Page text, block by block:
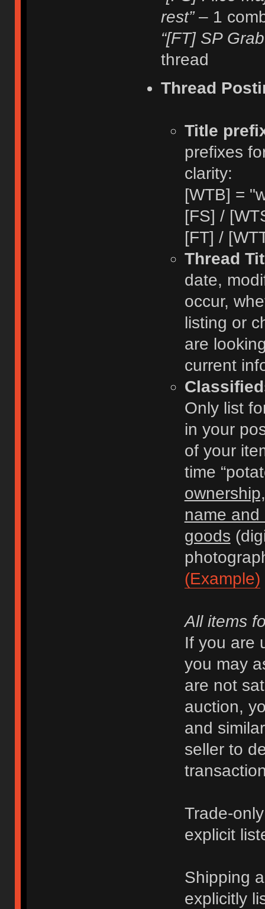
rest”– 1
“[FT] SP
thread
Thread
Title
prefixes
clarity:
[WTB] =
[FS] /
[FT] /
Thread
date,
occur,
listing or
are
current
Only list
in your
of your
time
name
goods
(Example)
All items
If you are
you may
are not
auction,
and
seller to
Trade-
explicit
Shipping
explicitly